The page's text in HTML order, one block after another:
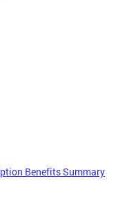
Benefits Summary